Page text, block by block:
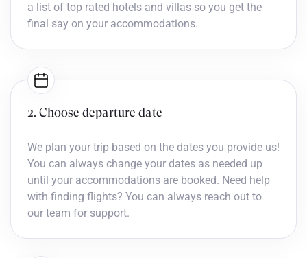
a list of top rated hotels and villas so you get the
final say on your accommodations.
2. Choose departure date
We plan your trip based on the dates you provide us!
You can always change your dates as needed up
until your accommodations are booked. Need help
with finding flights? You can always reach out to
our team for support.